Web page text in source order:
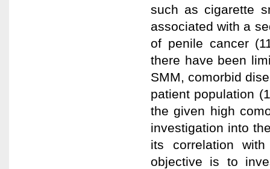
such as cigarette
associated with a
of penile cancer
there have been
SMM, comorbid
patient population
the given high
investigation into
its correlation
objective is to